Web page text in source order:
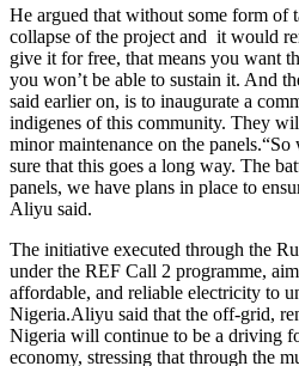
He argued that without some form of
collapse of the project and it would
give it for free, that means you want
you won’t be able to sustain it. And
said earlier on, is to inaugurate a
indigenes of this community. They
minor maintenance on the
sure that this goes a long way. The
panels, we have plans in place to
Aliyu said.
The initiative executed through the
under the REF Call 2 programme,
affordable, and reliable electricity to
Nigeria.Aliyu said that the off-grid,
Nigeria will continue to be a driving
economy, stressing that through the